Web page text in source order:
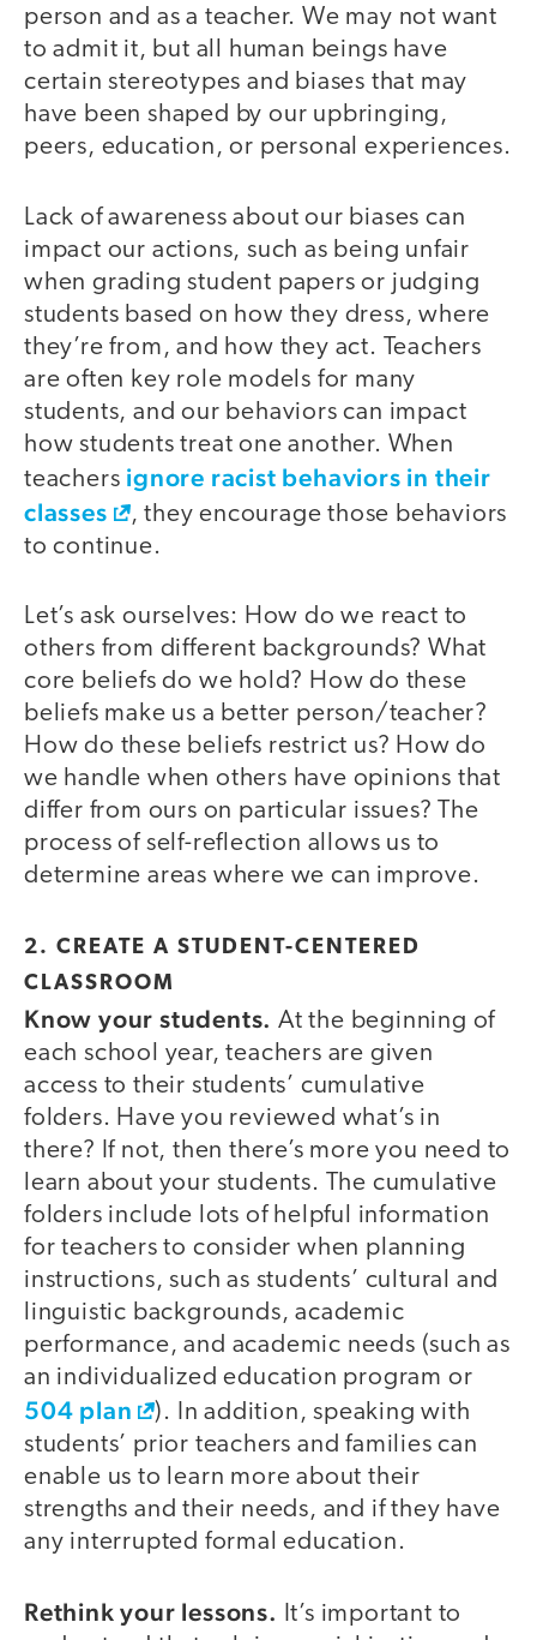
person and as a teacher. We may not want
to admit it, but all human beings have
certain stereotypes and biases that may
have been shaped by our upbringing,
peers, education, or personal experiences.
Lack of awareness about our biases can
impact our actions, such as being unfair
when grading student papers or judging
students based on how they dress, where
they’re from, and how they act. Teachers
are often key role models for many
students, and our behaviors can impact
how students treat one another. When
teachers ignore racist behaviors in their
classes
, they encourage those behaviors
to continue.
Let’s ask ourselves: How do we react to
others from different backgrounds? What
core beliefs do we hold? How do these
beliefs make us a better person/teacher?
How do these beliefs restrict us? How do
we handle when others have opinions that
differ from ours on particular issues? The
process of self-reflection allows us to
determine areas where we can improve.
2. CREATE A STUDENT-CENTERED
CLASSROOM
Know your students. At the beginning of
each school year, teachers are given
access to their students’ cumulative
folders. Have you reviewed what’s in
there? If not, then there’s more you need to
learn about your students. The cumulative
folders include lots of helpful information
for teachers to consider when planning
instructions, such as students’ cultural and
linguistic backgrounds, academic
performance, and academic needs (such as
an individualized education program or
504 plan
). In addition, speaking with
students’ prior teachers and families can
enable us to learn more about their
strengths and their needs, and if they have
any interrupted formal education.
Rethink your lessons.
It’s important to